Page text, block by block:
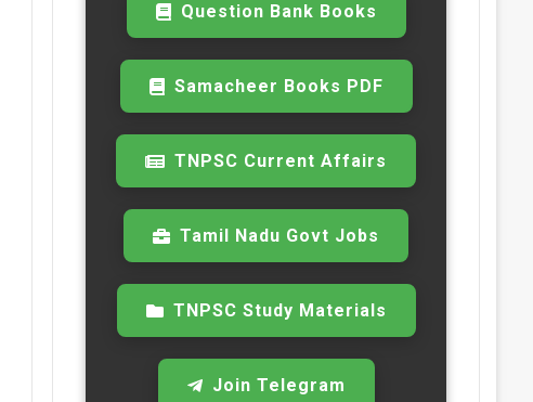
Question Bank Books
Samacheer Books PDF
TNPSC Current Affairs
Tamil Nadu Govt Jobs
TNPSC Study Materials
Join Telegram